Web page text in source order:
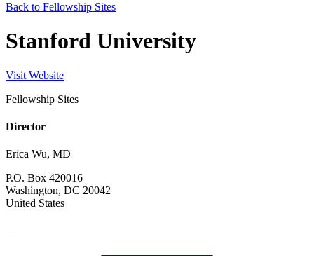
Back to Fellowship Sites
Stanford University
Visit Website
Fellowship Sites
Director
Erica Wu, MD
P.O. Box 420016
Washington, DC 20042
United States
—